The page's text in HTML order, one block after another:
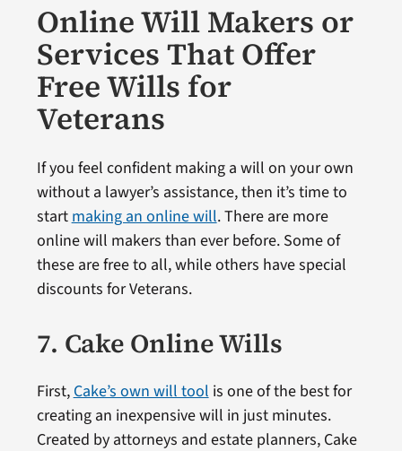
Online Will Makers or
Services That Offer
Free Wills for
Veterans
If you feel confident making a will on your own
without a lawyer’s assistance, then it’s time to
startmaking an online will. There are more
online will makers than ever before. Some of
these are free to all, while others have special
discounts for Veterans.
7. Cake Online Wills
First,Cake’s own will toolis one of the best for
creating an inexpensive will in just minutes.
Created by attorneys and estate planners, Cake